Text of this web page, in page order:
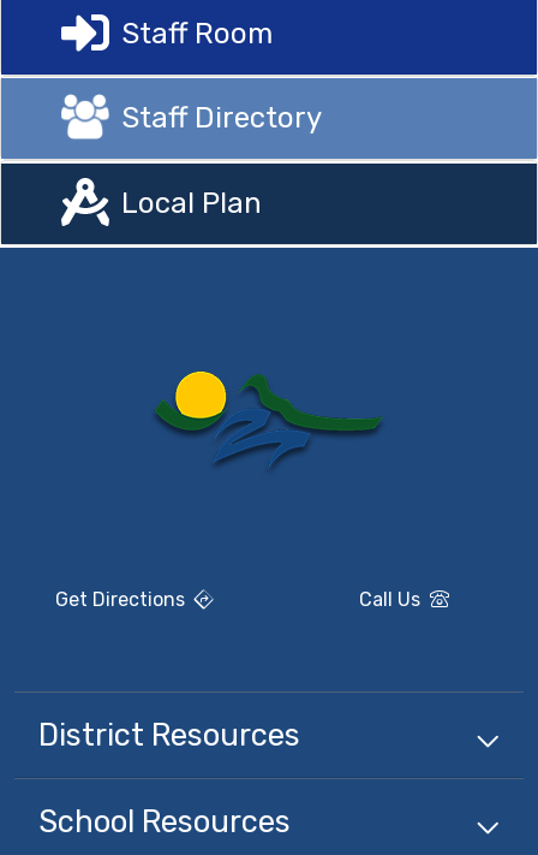
Staff Room
Staff Directory
Local Plan
Get Directions Call Us
District Resources
School Resources